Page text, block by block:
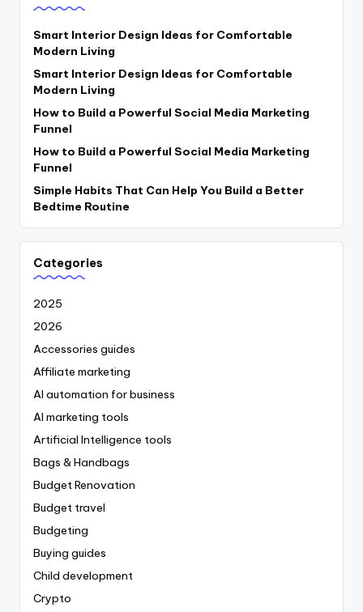
Smart Interior Design Ideas for Comfortable
Modern Living
Smart Interior Design Ideas for Comfortable
Modern Living
How to Build a Powerful Social Media Marketing
Funnel
How to Build a Powerful Social Media Marketing
Funnel
Simple Habits That Can Help You Build a Better
Bedtime Routine
Categories
2025
2026
Accessories guides
Affiliate marketing
AI automation for business
AI marketing tools
Artificial Intelligence tools
Bags & Handbags
Budget Renovation
Budget travel
Budgeting
Buying guides
Child development
Crypto